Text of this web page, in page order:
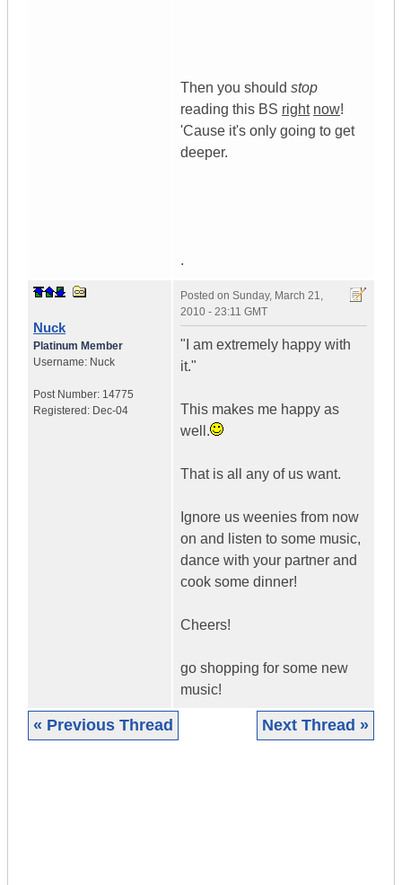
Then you should stop
reading this BS right now!
'Cause it's only going to get
deeper.
.
Nuck
Platinum Member
Username: Nuck
Post Number: 14775
Registered: Dec-04
Posted on Sunday, March 21,
2010 - 23:11 GMT
"I am extremely happy with
it."
This makes me happy as
well.
That is all any of us want.
Ignore us weenies from now
on and listen to some music,
dance with your partner and
cook some dinner!
Cheers!
go shopping for some new
music!
« Previous Thread Next Thread »